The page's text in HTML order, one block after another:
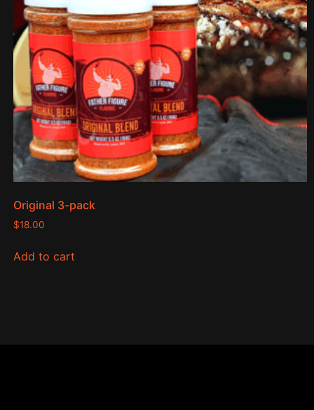
Original 3-pack
$18.00
Add to cart